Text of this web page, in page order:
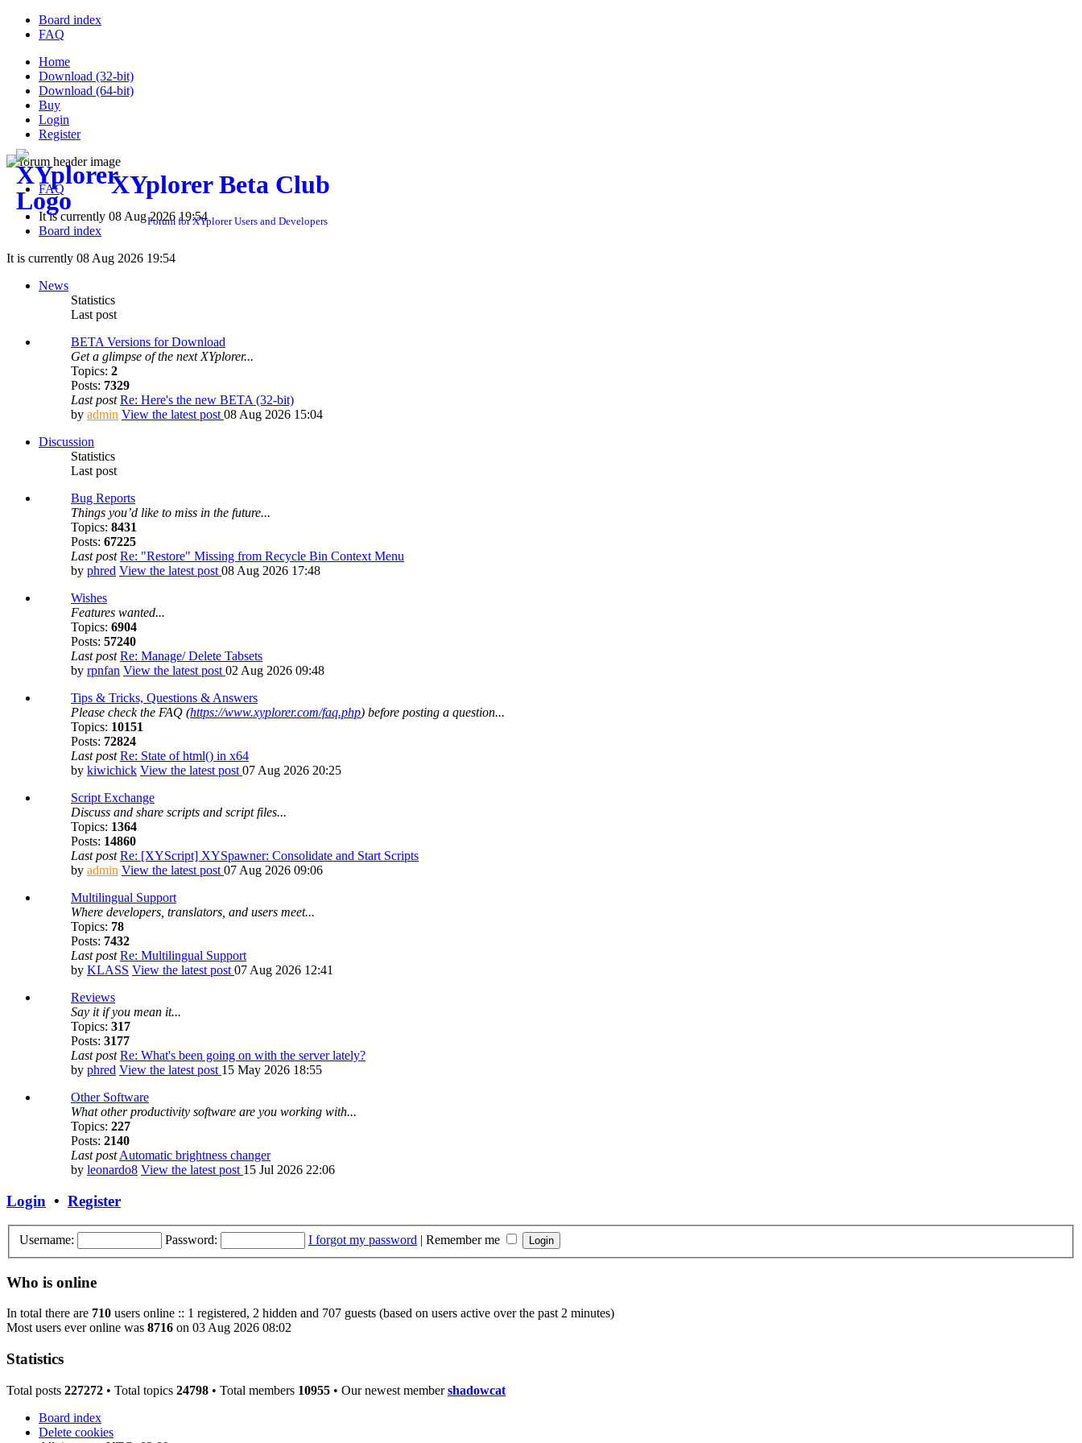
Board index
FAQ
Home
Download (32-bit)
Download (64-bit)
Buy
Login
Register
XYplorer Beta Club
Forum for XYplorer Users and Developers
FAQ
It is currently 08 Aug 2026 19:54
Board index
It is currently 08 Aug 2026 19:54
News
Statistics
Last post
BETA Versions for Download
Get a glimpse of the next XYplorer...
Topics: 2
Posts: 7329
Last post Re: Here's the new BETA (32-bit)
by admin View the latest post 08 Aug 2026 15:04
Discussion
Statistics
Last post
Bug Reports
Things you’d like to miss in the future...
Topics: 8431
Posts: 67225
Last post Re: "Restore" Missing from Recycle Bin Context Menu
by phred View the latest post 08 Aug 2026 17:48
Wishes
Features wanted...
Topics: 6904
Posts: 57240
Last post Re: Manage/ Delete Tabsets
by rpnfan View the latest post 02 Aug 2026 09:48
Tips & Tricks, Questions & Answers
Please check the FAQ (https://www.xyplorer.com/faq.php) before posting a question...
Topics: 10151
Posts: 72824
Last post Re: State of html() in x64
by kiwichick View the latest post 07 Aug 2026 20:25
Script Exchange
Discuss and share scripts and script files...
Topics: 1364
Posts: 14860
Last post Re: [XYScript] XYSpawner: Consolidate and Start Scripts
by admin View the latest post 07 Aug 2026 09:06
Multilingual Support
Where developers, translators, and users meet...
Topics: 78
Posts: 7432
Last post Re: Multilingual Support
by KLASS View the latest post 07 Aug 2026 12:41
Reviews
Say it if you mean it...
Topics: 317
Posts: 3177
Last post Re: What's been going on with the server lately?
by phred View the latest post 15 May 2026 18:55
Other Software
What other productivity software are you working with...
Topics: 227
Posts: 2140
Last post Automatic brightness changer
by leonardo8 View the latest post 15 Jul 2026 22:06
Login • Register
Username: Password: I forgot my password | Remember me
Who is online
In total there are 710 users online :: 1 registered, 2 hidden and 707 guests (based on users active over the past 2 minutes)
Most users ever online was 8716 on 03 Aug 2026 08:02
Statistics
Total posts 227272 • Total topics 24798 • Total members 10955 • Our newest membershadowcat
Board index
Delete cookies